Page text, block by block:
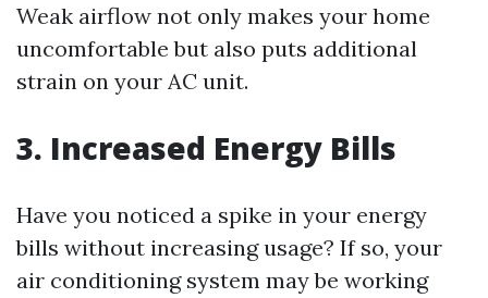
Weak airflow not only makes your home
uncomfortable but also puts additional
strain on your AC unit.
3. Increased Energy Bills
Have you noticed a spike in your energy
bills without increasing usage? If so, your
air conditioning system may be working